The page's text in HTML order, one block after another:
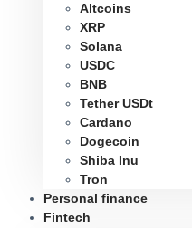
Altcoins
XRP
Solana
USDC
BNB
Tether USDt
Cardano
Dogecoin
Shiba Inu
Tron
Personal finance
Fintech